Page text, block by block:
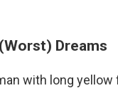
Dreams
with long